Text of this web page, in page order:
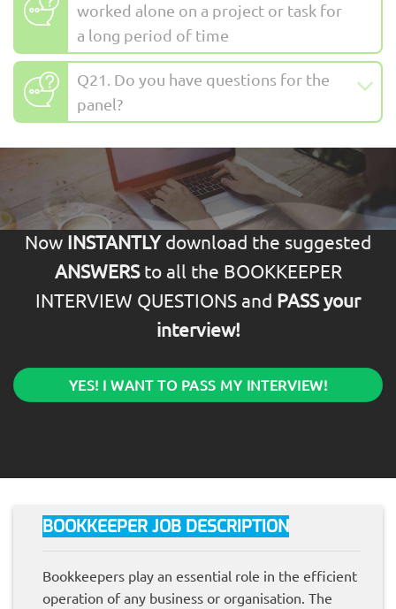
worked alone on a project or task for
a long period of time
Q21. Do you have questions for the
panel?
Now INSTANTLYdownload the suggested
ANSWERSto all the BOOKKEEPER
INTERVIEW QUESTIONS and PASS your
interview!
YES! I WANT TO PASS MY INTERVIEW!
BOOKKEEPER JOB DESCRIPTION
Bookkeepers play an essential role in the efficient
operation of any business or organisation. The